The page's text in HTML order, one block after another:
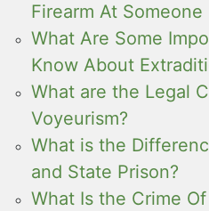
Firearm At Someone
What Are Some
Know About
What are the Legal
Voyeurism?
What is the
and State Prison?
What Is the Crime